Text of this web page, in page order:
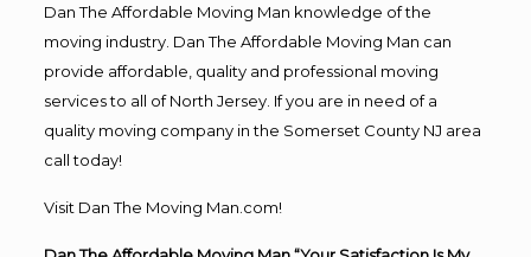
Dan The Affordable Moving Man knowledge of the
moving industry. Dan The Affordable Moving Man can
provide affordable, quality and professional moving
services to all of North Jersey. If you are in need of a
quality moving company in the Somerset County NJ area
call today!
Visit Dan The Moving Man.com!